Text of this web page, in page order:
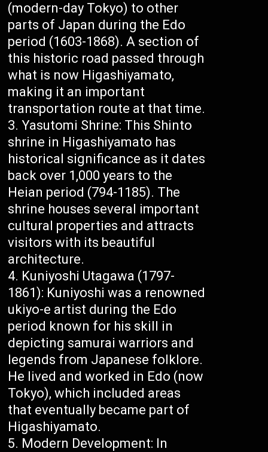
(modern-day Tokyo) to other
parts of Japan during the Edo
period (1603-1868). A section of
this historic road passed through
what is now Higashiyamato,
making it an important
transportation route at that time.
Yasutomi Shrine: This Shinto
shrine in Higashiyamato has
historical significance as it dates
back over 1,000 years to the
Heian period (794-1185). The
shrine houses several important
cultural properties and attracts
visitors with its beautiful
architecture.
Kuniyoshi Utagawa (1797-
1861): Kuniyoshi was a renowned
ukiyo-e artist during the Edo
period known for his skill in
depicting samurai warriors and
legends from Japanese folklore.
He lived and worked in Edo (now
Tokyo), which included areas
that eventually became part of
Higashiyamato.
Modern Development: In